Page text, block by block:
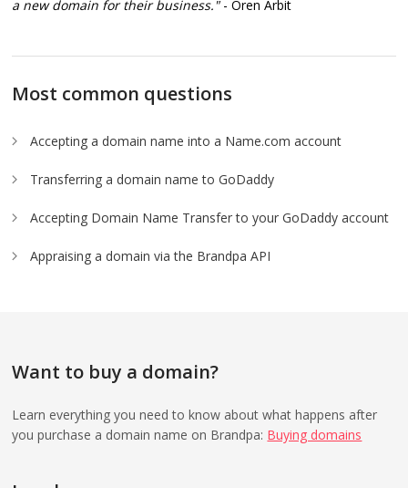
a new domain for their business." - Oren Arbit
Most common questions
Accepting a domain name into a Name.com account
Transferring a domain name to GoDaddy
Accepting Domain Name Transfer to your GoDaddy account
Appraising a domain via the Brandpa API
Want to buy a domain?
Learn everything you need to know about what happens after
you purchase a domain name on Brandpa: Buying domains